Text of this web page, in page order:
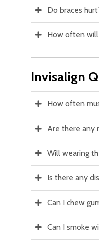
Do braces
How often
Invisalign
How often
Are there any
Will wearing
Is there any
Can I chew
Can I smoke